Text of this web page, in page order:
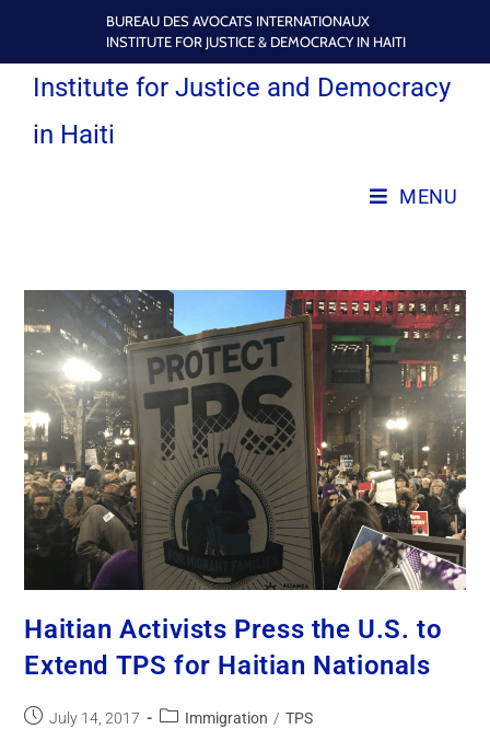
BUREAU DES AVOCATS INTERNATIONAUX
INSTITUTE FOR JUSTICE & DEMOCRACY IN HAITI
Institute for Justice and Democracy
in Haiti
MENU
Haitian Activists Press the U.S. to
Extend TPS for Haitian Nationals
July 14, 2017 Immigration / TPS